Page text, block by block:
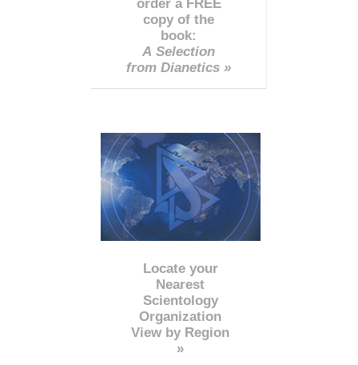
order a FREE
copy of the
book:
A Selection
from Dianetics »
Locate your
Nearest
Scientology
Organization
View by Region
»